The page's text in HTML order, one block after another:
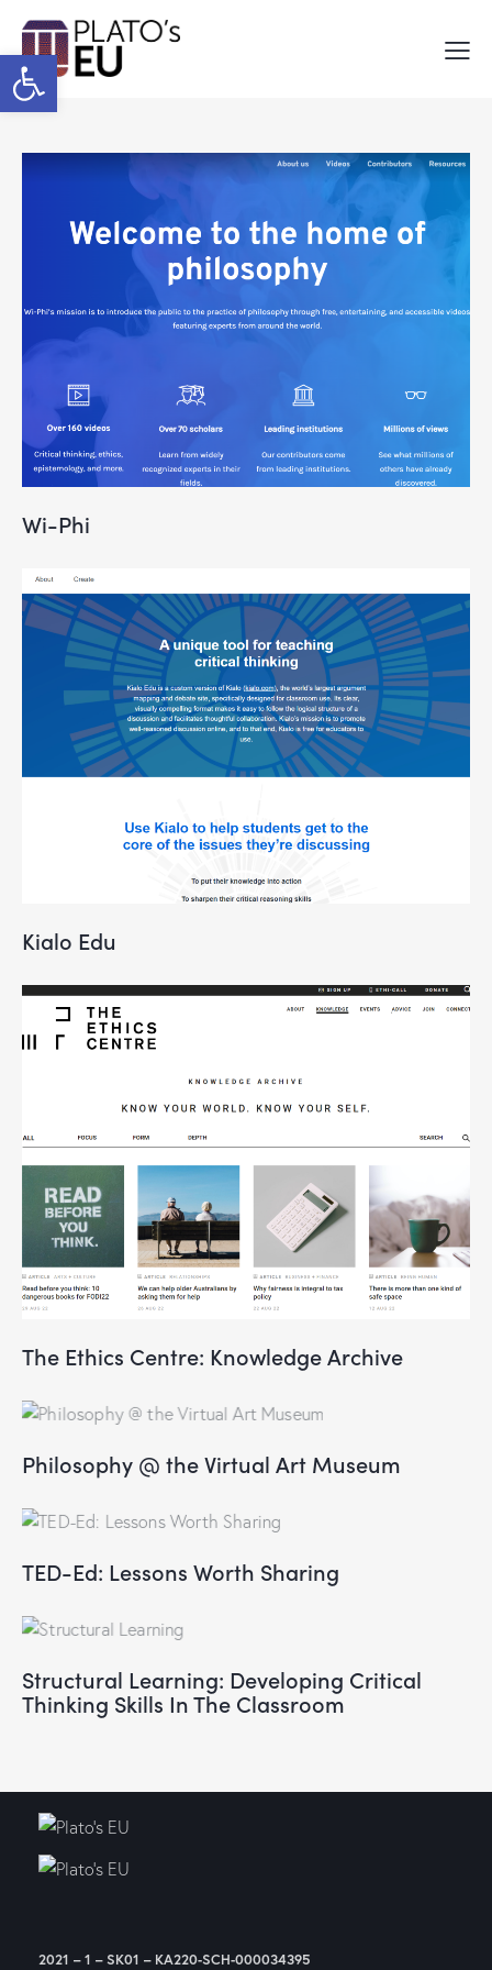
Open toolbar
Wi-Phi
Kialo Edu
The Ethics Centre: Knowledge Archive
Philosophy @ the Virtual Art Museum
TED-Ed: Lessons Worth Sharing
Structural Learning: Developing Critical
Thinking Skills In The Classroom
2021 – 1 – SK01 – KA220-SCH-000034395